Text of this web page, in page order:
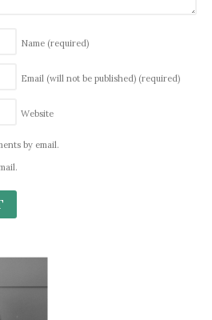
Name (required)
Email (will not be published) (required)
Website
by email.